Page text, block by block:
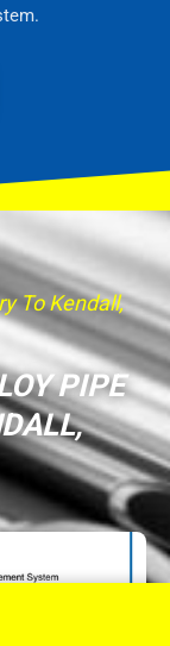
To Kendall,
PIPE